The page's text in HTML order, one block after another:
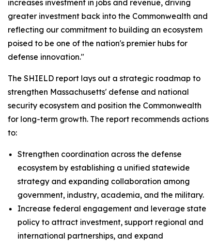
increases investment in jobs and revenue, driving
greater investment back into the Commonwealth and
reflecting our commitment to building an ecosystem
poised to be one of the nation's premier hubs for
defense innovation."
The SHIELD report lays out a strategic roadmap to
strengthen Massachusetts' defense and national
security ecosystem and position the Commonwealth
for long-term growth. The report recommends actions
to:
Strengthen coordination across the defense
ecosystem by establishing a unified statewide
strategy and expanding collaboration among
government, industry, academia, and the military.
Increase federal engagement and leverage state
policy to attract investment, support regional and
international partnerships, and expand